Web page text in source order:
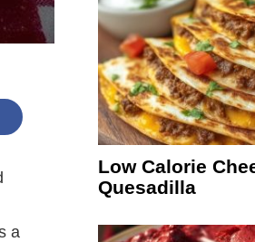
a
Low Calorie
Quesadilla